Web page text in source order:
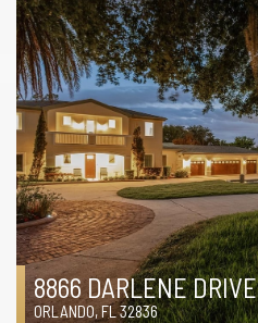
8866 DARLENE DRIVE
ORLANDO, FL 32836